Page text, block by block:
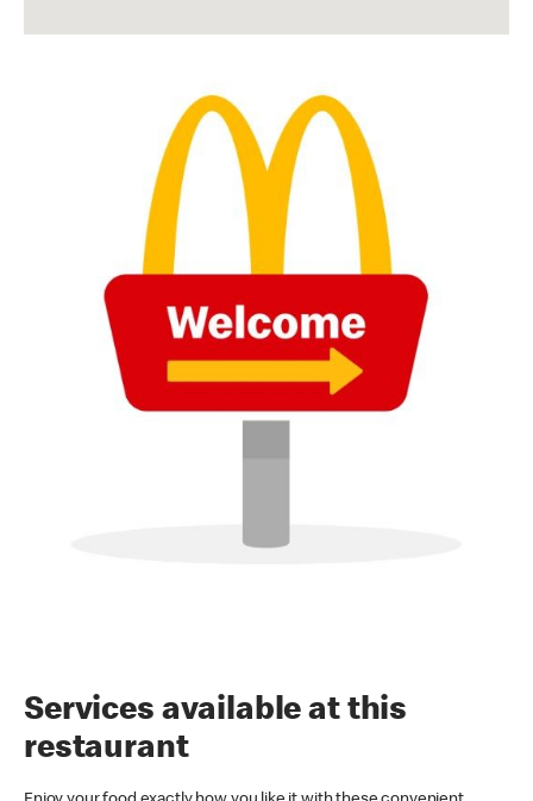
Services available at this
restaurant